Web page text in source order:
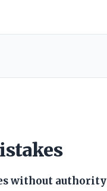
without authority